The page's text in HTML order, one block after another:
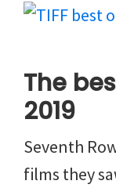
The
2019
Seventh
films they